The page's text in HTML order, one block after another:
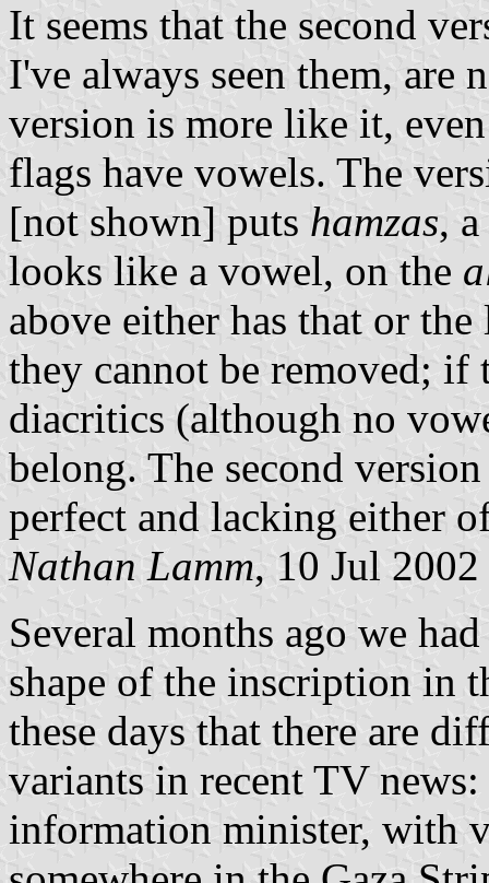
It seems that the second
I've always seen them, are
version is more like it,
flags have vowels. The
[not shown] puts hamzas,
looks like a vowel, on the
above either has that or
they cannot be removed; if
diacritics (although no
belong. The second
perfect and lacking either
Nathan Lamm, 10 Jul 2002
Several months ago we
shape of the inscription in
these days that there are
variants in recent TV
information minister, with